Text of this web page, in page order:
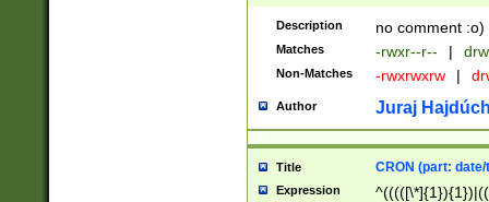
Description no comment :o)
Matches -rwxr--r-- |
Non-Matches -rwxrwxrw |
Author Juraj
Title CRON (part:
Expression